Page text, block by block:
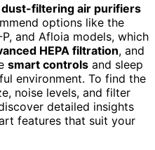
dust-filtering air purifiers
options like the
and Afloia models, which
HEPA filtration, and
smart controls and sleep
environment. To find the
noise levels, and filter
detailed insights
features that suit your